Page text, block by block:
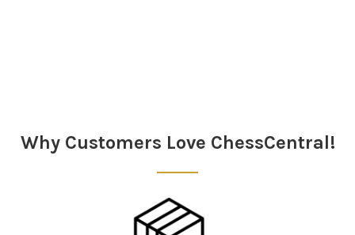
Why Customers Love ChessCentral!